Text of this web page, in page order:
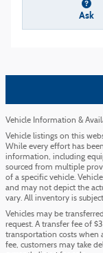
Ask
Vehicle Information &
Vehicle listings on this
While every effort has
information, including
sourced from multiple
of a specific vehicle.
and may not depict the
vary. All inventory is
Vehicles may be
request. A transfer fee of
transportation costs when
fee, customers may take